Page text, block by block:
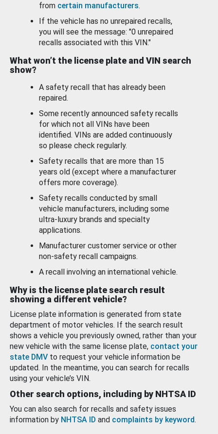
from certain manufacturers.
If the vehicle has no unrepaired recalls,
you will see the message: "0 unrepaired
recalls associated with this VIN."
What won’t the license plate and VIN search
show?
A safety recall that has already been
repaired.
Some recently announced safety recalls
for which not all VINs have been
identified. VINs are added continuously
so please check regularly.
Safety recalls that are more than 15
years old (except where a manufacturer
offers more coverage).
Safety recalls conducted by small
vehicle manufacturers, including some
ultra-luxury brands and specialty
applications.
Manufacturer customer service or other
non-safety recall campaigns.
A recall involving an international vehicle.
Why is the license plate search result
showing a different vehicle?
License plate information is generated from state
department of motor vehicles. If the search result
shows a vehicle you previously owned, rather than your
new vehicle with the same license plate, contact your
state DMV to request your vehicle information be
updated. In the meantime, you can search for recalls
using your vehicle’s VIN.
Other search options, including by NHTSA ID
You can also search for recalls and safety issues
information by NHTSA ID and complaints by keyword.